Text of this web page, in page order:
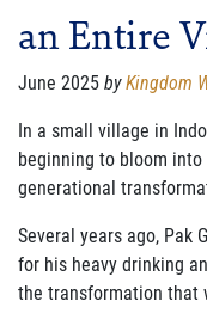
FAMILY CARE
WAYS TO GIVE
MONTHLY GIVING
LEGACY GIVING
START A
SUPPORT A
an Entire
June 2025 byKingdom
In a small village in
beginning to bloom
generational
Several years ago, Pak
for his heavy drinking
the transformation that